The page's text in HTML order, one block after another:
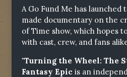
A Go Fund Me has launched
made documentary on the
of Time show, which hopes
with cast, crew, and fans
"Turning the Wheel: The
Fantasy Epic is an